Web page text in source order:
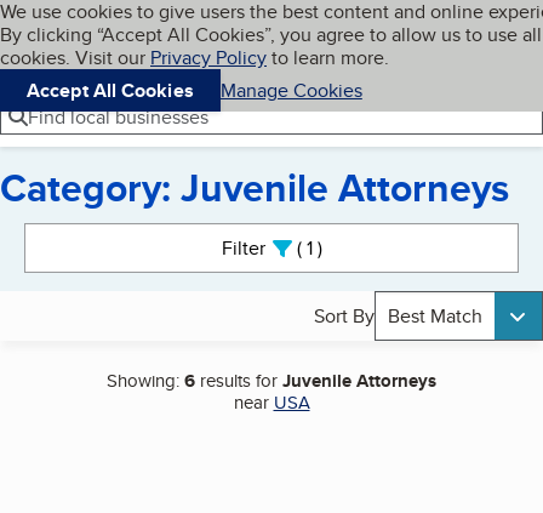
Skip to main content
Cookies on BBB.org
We use cookies to give users the best content and online
By clicking “Accept All Cookies”, you agree to allow us to use all
cookies. Visit our Privacy Policyto learn more.
Accept All Cookies
Manage Cookies
Navigation menu
Menu My BBB
Find local businesses
Category: Juvenile Attorneys
Filter 1active
Sort By Best Match
Showing:6 results forJuvenile Attorneys
near USA